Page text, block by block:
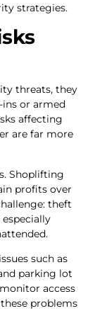
strategies.
threats, they
or armed
affecting
are far more
Shoplifting
profits over
theft
such as
parking lot
access
problems